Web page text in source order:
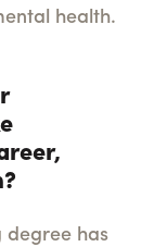
health.
degree has